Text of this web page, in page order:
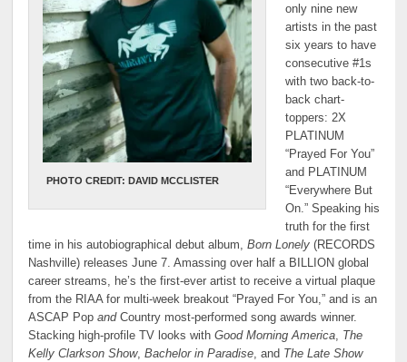
PHOTO CREDIT: DAVID MCCLISTER
only nine new
artists in the past
six years to have
consecutive #1s
with two back-to-
back chart-
toppers: 2X
PLATINUM
“Prayed For You”
and PLATINUM
“Everywhere But
On.” Speaking his
truth for the first
time in his autobiographical debut album,Born Lonely (RECORDS
Nashville) releases June 7. Amassing over half a BILLION global
career streams, he’s the first-ever artist to receive a virtual plaque
from the RIAA for multi-week breakout “Prayed For You,” and is an
ASCAP PopandCountry most-performed song awards winner.
Stacking high-profile TV looks withGood Morning America, The
Kelly Clarkson Show,Bachelor in Paradise, and The Late Show